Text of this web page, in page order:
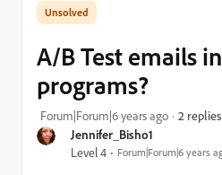
Jennifer_Bisho1
Level 4 Forum|Forum|6 years
A/B Test emails
programs?
Forum|Forum|6 years ago 2 replies